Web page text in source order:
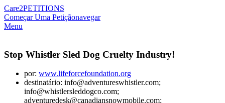
Care2PETITIONS
Começar Uma Petiçãonavegar
Menu
Stop Whistler Sled Dog Cruelty Industry!
por: www.lifeforcefoundation.org
destinatário: info@adventureswhistler.com;
info@whistlersleddogco.com;
adventuredesk@canadiansnowmobile.com;